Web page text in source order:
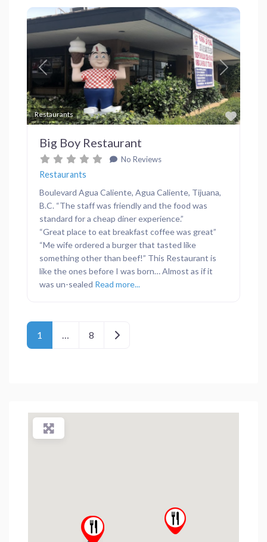
Restaurants
Previous Next
Big Boy Restaurant
No Reviews
Restaurants
Boulevard Agua Caliente, Agua Caliente, Tijuana,
B.C. “The staff was friendly and the food was
standard for a cheap diner experience.”
“Great place to eat breakfast coffee was great”
“Me wife ordered a burger that tasted like
something other than beef!” This Restaurant is
like the ones before I was born… Almost as if it
was un-sealed Read more...
Posts navigation
1 8 Older posts